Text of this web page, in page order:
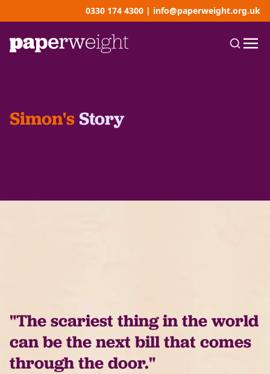
0330 174 4300 | info@paperweight.org.uk
Simon's Story
"The scariest thing in the world
can be the next bill that comes
through the door."